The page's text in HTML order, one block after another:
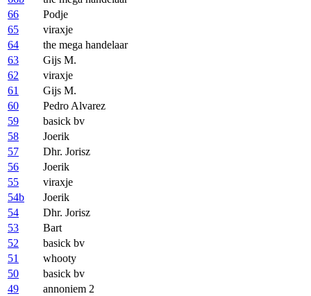
66
Podje
65
viraxje
64
the mega handelaar
63
Gijs M.
62
viraxje
61
Gijs M.
60
Pedro Alvarez
59
basick bv
58
Joerik
57
Dhr. Jorisz
56
Joerik
55
viraxje
54b
Joerik
54
Dhr. Jorisz
53
Bart
52
basick bv
51
whooty
50
basick bv
49
annoniem 2